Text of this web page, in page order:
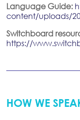
Language Guide:
content/uploads/
Switchboard
https://
HOW WE